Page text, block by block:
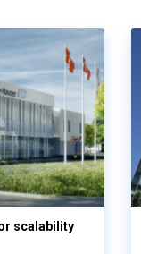
scalability